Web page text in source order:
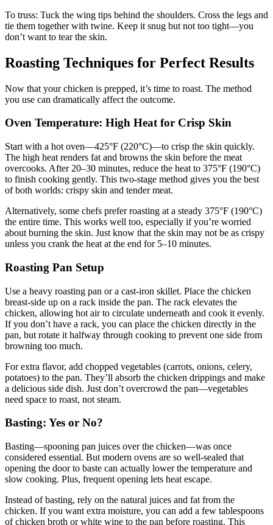
To truss: Tuck the wing tips behind the shoulders. Cross the legs and
tie them together with twine. Keep it snug but not too tight—you
don’t want to tear the skin.
Roasting Techniques for Perfect Results
Now that your chicken is prepped, it’s time to roast. The method
you use can dramatically affect the outcome.
Oven Temperature: High Heat for Crisp Skin
Start with a hot oven—425°F (220°C)—to crisp the skin quickly.
The high heat renders fat and browns the skin before the meat
overcooks. After 20–30 minutes, reduce the heat to 375°F (190°C)
to finish cooking gently. This two-stage method gives you the best
of both worlds: crispy skin and tender meat.
Alternatively, some chefs prefer roasting at a steady 375°F (190°C)
the entire time. This works well too, especially if you’re worried
about burning the skin. Just know that the skin may not be as crispy
unless you crank the heat at the end for 5–10 minutes.
Roasting Pan Setup
Use a heavy roasting pan or a cast-iron skillet. Place the chicken
breast-side up on a rack inside the pan. The rack elevates the
chicken, allowing hot air to circulate underneath and cook it evenly.
If you don’t have a rack, you can place the chicken directly in the
pan, but rotate it halfway through cooking to prevent one side from
browning too much.
For extra flavor, add chopped vegetables (carrots, onions, celery,
potatoes) to the pan. They’ll absorb the chicken drippings and make
a delicious side dish. Just don’t overcrowd the pan—vegetables
need space to roast, not steam.
Basting: Yes or No?
Basting—spooning pan juices over the chicken—was once
considered essential. But modern ovens are so well-sealed that
opening the door to baste can actually lower the temperature and
slow cooking. Plus, frequent opening lets heat escape.
Instead of basting, rely on the natural juices and fat from the
chicken. If you want extra moisture, you can add a few tablespoons
of chicken broth or white wine to the pan before roasting. This